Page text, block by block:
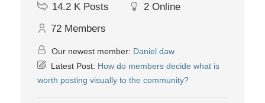
14.2 K Posts 2 Online
72 Members
Our newest member: Daniel daw
Latest Post: How do members decide what is
worth posting visually to the community?